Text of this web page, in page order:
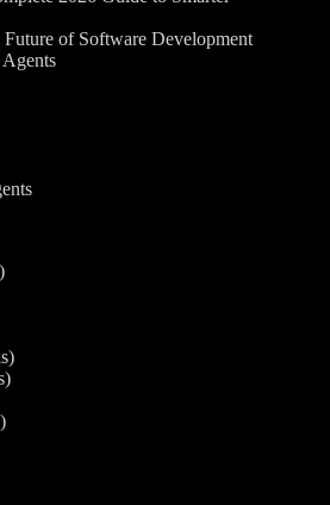
of Software Development